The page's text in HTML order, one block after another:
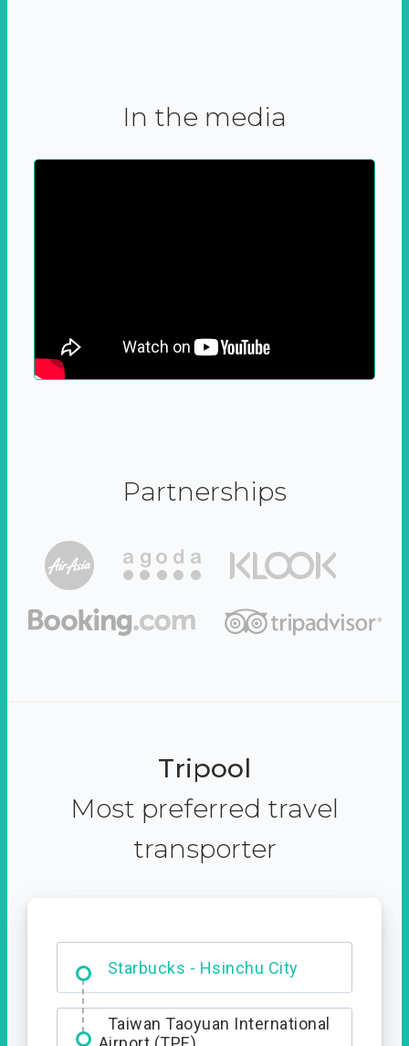
In the media
Partnerships
Tripool
Most preferred travel
transporter
Dabajian Mountain trail
Entrance
Taiwan Taoyuan International